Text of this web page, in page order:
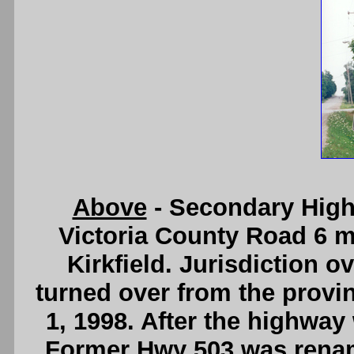
Above- Secondary
Victoria County Road 6
Kirkfield. Jurisdiction
turned over from the
1, 1998. After the